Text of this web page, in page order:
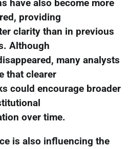
have also become more
providing
clarity than in previous
Although
many analysts
that clearer
could encourage broader
over time.
is also influencing the